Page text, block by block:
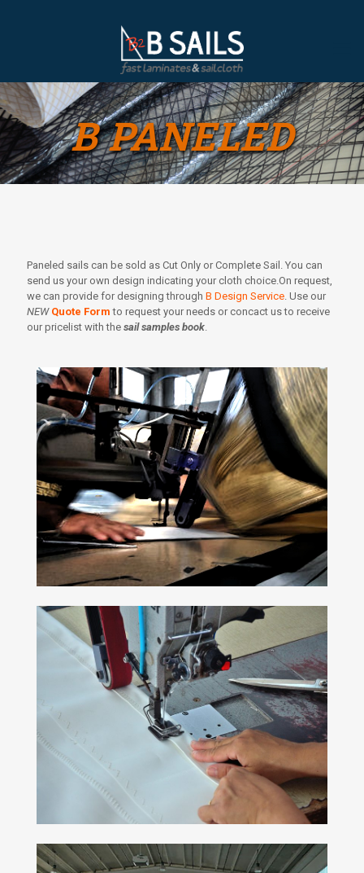
B PANELED
Paneled sails can be sold as Cut Only or Complete Sail. You can
send us your own design indicating your cloth choice.On request,
we can provide for designing through B Design Service. Use our
NEW Quote Form to request your needs or concact us to receive
our pricelist with the sail samples book.